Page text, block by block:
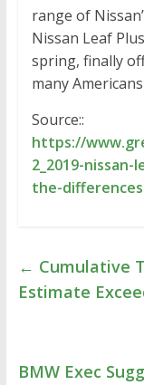
range of
Nissan Leaf
spring, finally
many
Source::
https://
2_2019-
the-differences
← Cumulative
Estimate
BMW Exec